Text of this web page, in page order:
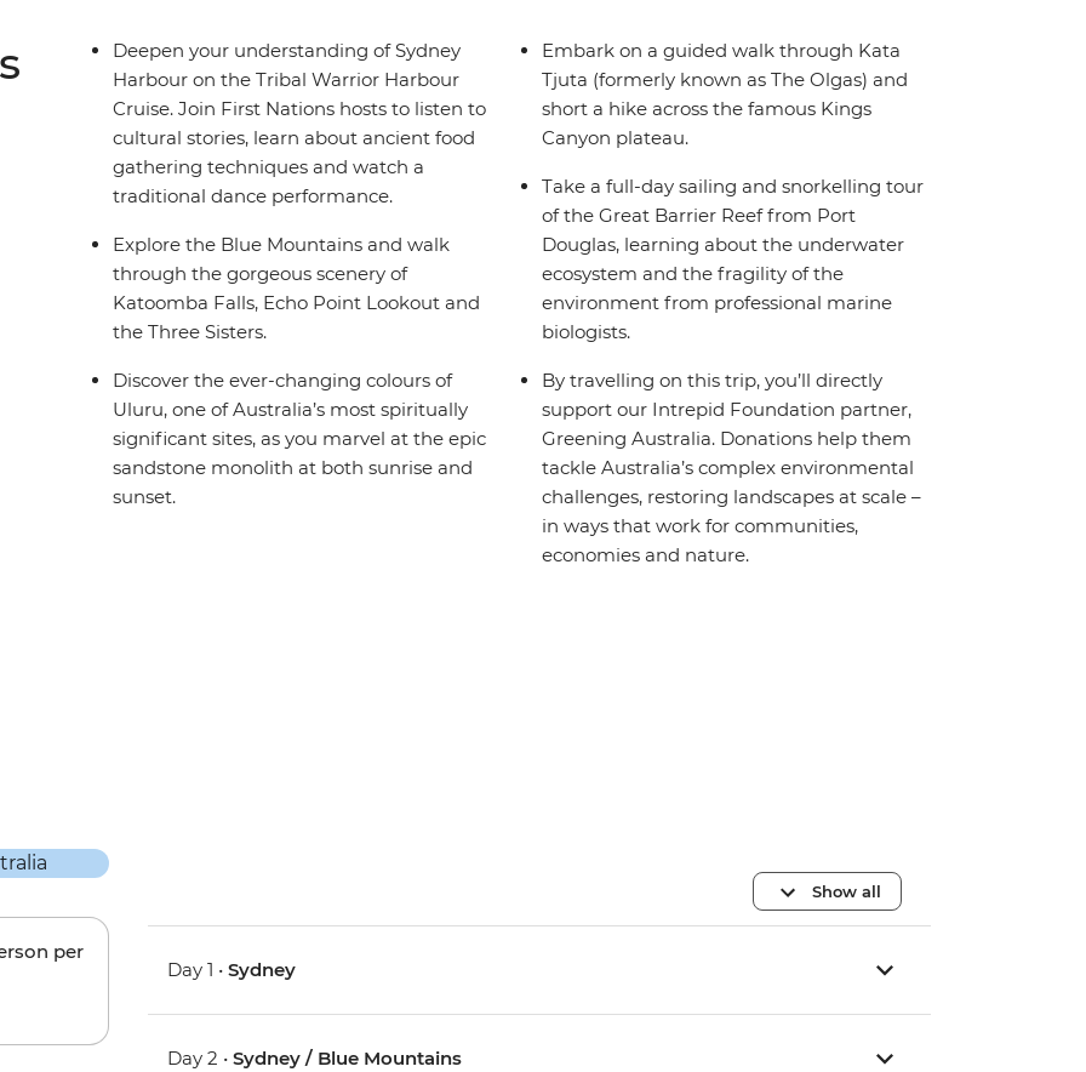
Deepen your understanding of Sydney
Harbour on the Tribal Warrior Harbour
Cruise. Join First Nations hosts to listen to
cultural stories, learn about ancient food
gathering techniques and watch a
traditional dance performance.
Explore the Blue Mountains and walk
through the gorgeous scenery of
Katoomba Falls, Echo Point Lookout and
the Three Sisters.
Discover the ever-changing colours of
Uluru, one of Australia’s most spiritually
significant sites, as you marvel at the epic
sandstone monolith at both sunrise and
sunset.
Embark on a guided walk through Kata
Tjuta (formerly known as The Olgas) and
short a hike across the famous Kings
Canyon plateau.
Take a full-day sailing and snorkelling tour
of the Great Barrier Reef from Port
Douglas, learning about the underwater
ecosystem and the fragility of the
environment from professional marine
biologists.
By travelling on this trip, you’ll directly
support our Intrepid Foundation partner,
Greening Australia. Donations help them
tackle Australia’s complex environmental
challenges, restoring landscapes at scale –
in ways that work for communities,
economies and nature.
per
Show all
Day 1 •Sydney
Day 2 •Sydney / Blue Mountains